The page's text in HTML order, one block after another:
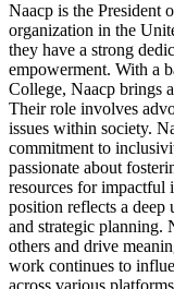
Naacp is the President
organization in the
they have a strong
empowerment. With a
College, Naacp brings
Their role involves
issues within society.
commitment to
passionate about
resources for impactful
position reflects a deep
and strategic planning.
others and drive
work continues to
across various